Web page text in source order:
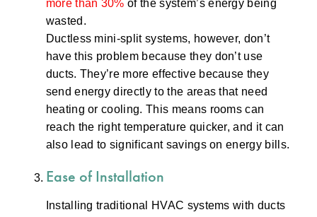
more than 30% of the system’s energy being
wasted.
Ductless mini-split systems, however, don’t
have this problem because they don’t use
ducts. They’re more effective because they
send energy directly to the areas that need
heating or cooling. This means rooms can
reach the right temperature quicker, and it can
also lead to significant savings on energy bills.
Ease of Installation
Installing traditional HVAC systems with ducts